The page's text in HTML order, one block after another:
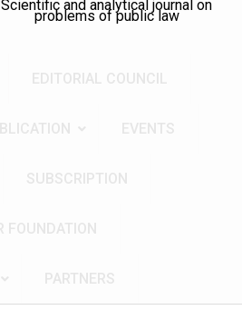
Scientific and analytical journal on
problems of public law